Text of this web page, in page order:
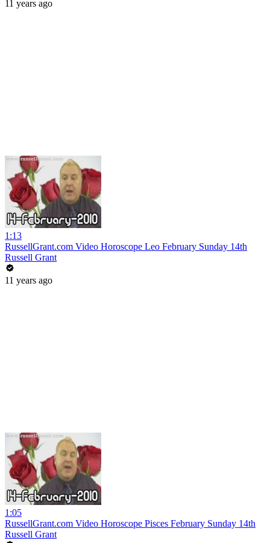
11 years ago
1:13
RussellGrant.com Video Horoscope Leo February Sunday 14th
Russell Grant
11 years ago
1:05
RussellGrant.com Video Horoscope Pisces February Sunday 14th
Russell Grant